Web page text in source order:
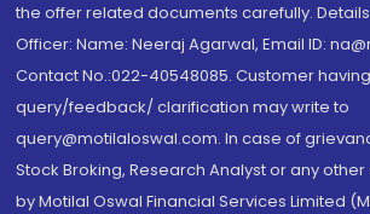
the offer related documents carefully.
Officer: Name: Neeraj Agarwal, Email ID:
Contact No.:022-40548085. Customer
query/feedback/ clarification may write to
query@motilaloswal.com. In case of
Stock Broking, Research Analyst or any
by Motilal Oswal Financial Services Limited